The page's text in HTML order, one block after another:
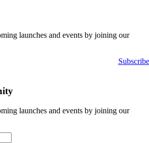
launches and events by joining our
Subscribe
launches and events by joining our